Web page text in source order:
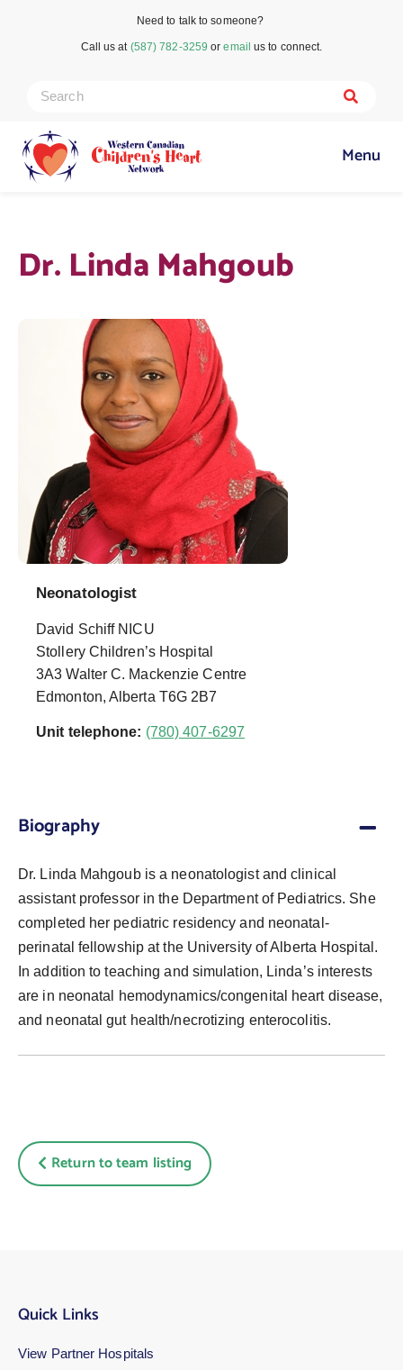
Need to talk to someone?
Call us at (587) 782-3259 oremail us to connect.
Menu
Dr. Linda Mahgoub
Neonatologist
David Schiff NICU
Stollery Children’s Hospital
3A3 Walter C. Mackenzie Centre
Edmonton, Alberta T6G 2B7
Unit telephone: (780) 407-6297
Biography
Dr. Linda Mahgoub is a neonatologist and clinical
assistant professor in the Department of Pediatrics. She
completed her pediatric residency and neonatal-
perinatal fellowship at the University of Alberta Hospital.
In addition to teaching and simulation, Linda’s interests
are in neonatal hemodynamics/congenital heart disease,
and neonatal gut health/necrotizing enterocolitis.
Return to team listing
Quick Links
View Partner Hospitals